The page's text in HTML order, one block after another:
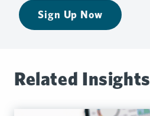
Sign Up Now
Related Insights